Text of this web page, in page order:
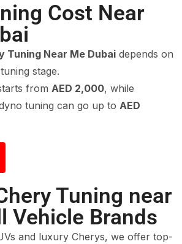
Cost Near
Tuning Near Me Dubai depends on
stage.
from AED 2,000, while
tuning can go up to AED
Tuning near
Vehicle Brands
and luxury Cherys, we offer top-